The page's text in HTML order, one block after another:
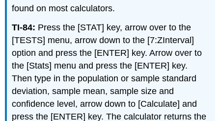
found on most calculators.
TI-84: Press the [STAT] key, arrow over to the
[TESTS] menu, arrow down to the [7:ZInterval]
option and press the [ENTER] key. Arrow over to
the [Stats] menu and press the [ENTER] key.
Then type in the population or sample standard
deviation, sample mean, sample size and
confidence level, arrow down to [Calculate] and
press the [ENTER] key. The calculator returns the